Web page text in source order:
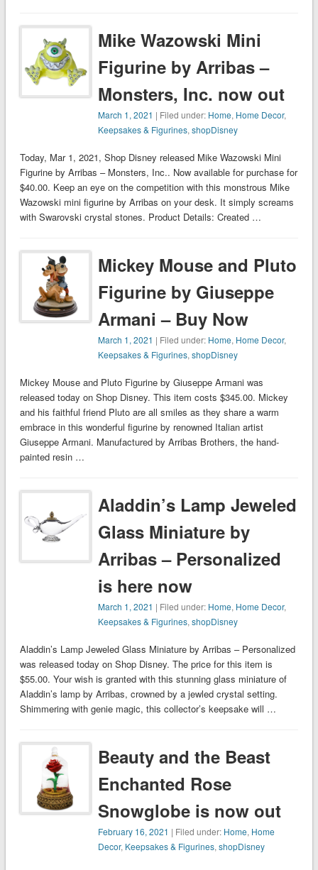
Mike Wazowski Mini
Figurine by Arribas –
Monsters, Inc. now out
March 1, 2021 | Filed under: Home, Home Decor,
Keepsakes & Figurines,shopDisney
Today, Mar 1, 2021, Shop Disney released Mike Wazowski Mini
Figurine by Arribas – Monsters, Inc.. Now available for purchase for
$40.00. Keep an eye on the competition with this monstrous Mike
Wazowski mini figurine by Arribas on your desk. It simply screams
with Swarovski crystal stones. Product Details: Created …
Mickey Mouse and Pluto
Figurine by Giuseppe
Armani – Buy Now
March 1, 2021 | Filed under: Home, Home Decor,
Keepsakes & Figurines,shopDisney
Mickey Mouse and Pluto Figurine by Giuseppe Armani was
released today on Shop Disney. This item costs $345.00. Mickey
and his faithful friend Pluto are all smiles as they share a warm
embrace in this wonderful figurine by renowned Italian artist
Giuseppe Armani. Manufactured by Arribas Brothers, the hand-
painted resin …
Aladdin’s Lamp Jeweled
Glass Miniature by
Arribas – Personalized
is here now
March 1, 2021 | Filed under: Home, Home Decor,
Keepsakes & Figurines,shopDisney
Aladdin’s Lamp Jeweled Glass Miniature by Arribas – Personalized
was released today on Shop Disney. The price for this item is
$55.00. Your wish is granted with this stunning glass miniature of
Aladdin’s lamp by Arribas, crowned by a jewled crystal setting.
Shimmering with genie magic, this collector’s keepsake will …
Beauty and the Beast
Enchanted Rose
Snowglobe is now out
February 16, 2021 | Filed under: Home, Home
Decor, Keepsakes & Figurines,shopDisney